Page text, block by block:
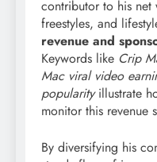
contributor to his
freestyles, and
revenue and
Keywords like Crip
Mac viral video
popularityillustrate
monitor this revenue
By diversifying his